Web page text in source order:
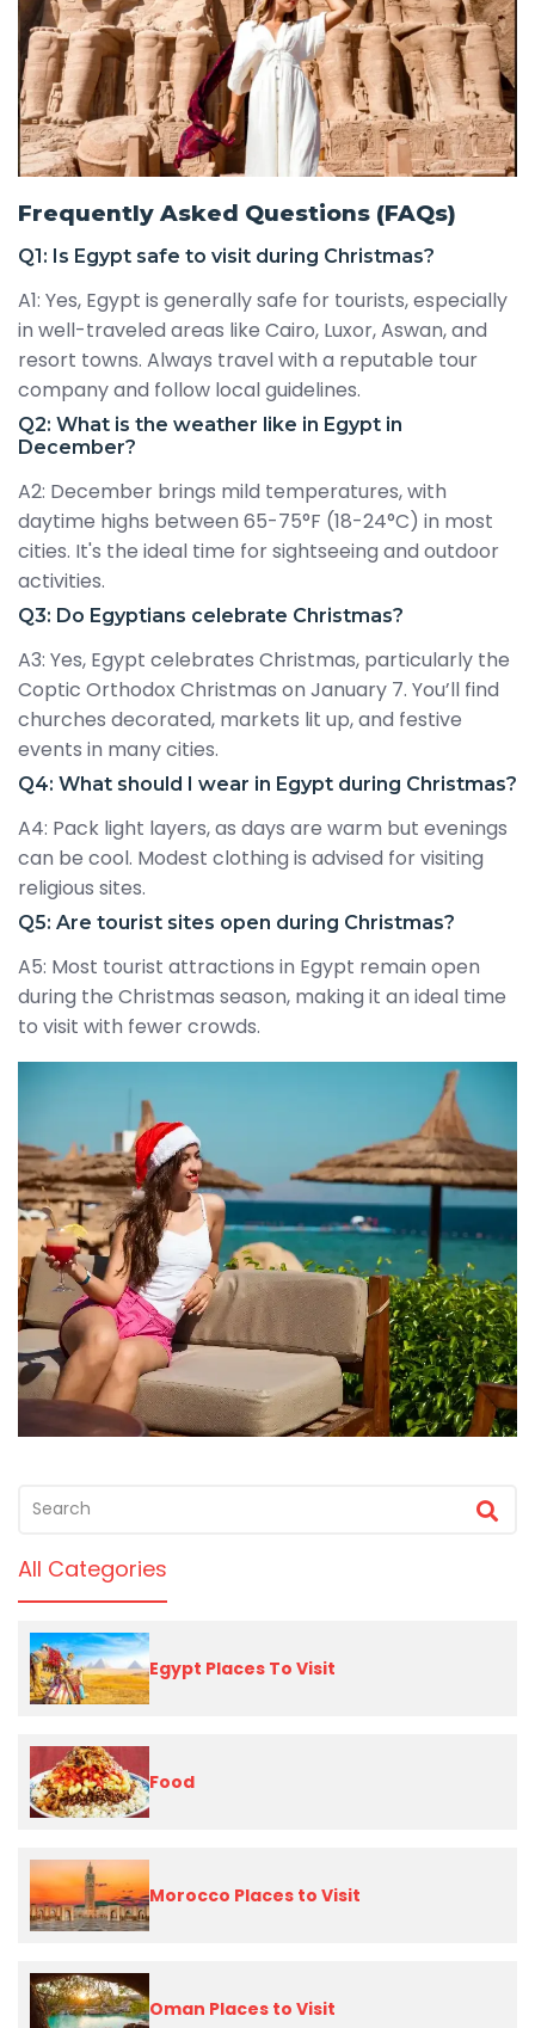
Frequently Asked Questions (FAQs)
Q1: Is Egypt safe to visit during Christmas?
A1: Yes, Egypt is generally safe for tourists, especially
in well-traveled areas like Cairo, Luxor, Aswan, and
resort towns. Always travel with a reputable tour
company and follow local guidelines.
Q2: What is the weather like in Egypt in
December?
A2: December brings mild temperatures, with
daytime highs between 65-75°F (18-24°C) in most
cities. It's the ideal time for sightseeing and outdoor
activities.
Q3: Do Egyptians celebrate Christmas?
A3: Yes, Egypt celebrates Christmas, particularly the
Coptic Orthodox Christmas on January 7. You’ll find
churches decorated, markets lit up, and festive
events in many cities.
Q4: What should I wear in Egypt during Christmas?
A4: Pack light layers, as days are warm but evenings
can be cool. Modest clothing is advised for visiting
religious sites.
Q5: Are tourist sites open during Christmas?
A5: Most tourist attractions in Egypt remain open
during the Christmas season, making it an ideal time
to visit with fewer crowds.
All Categories
Egypt Places To Visit
Food
Morocco Places to Visit
Oman Places to Visit